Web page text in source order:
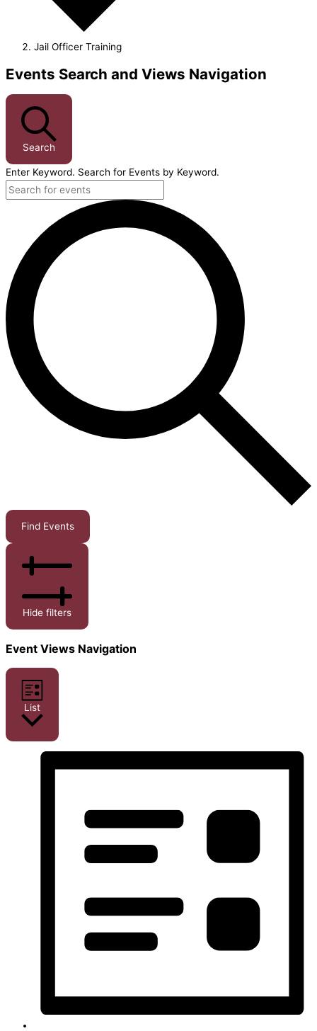
Jail Officer Training
Events
Events Search and Views Navigation
Search
Enter Keyword. Search for Events by Keyword.
Find Events
Hide filters
Event Views Navigation
List